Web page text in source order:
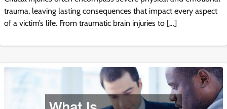
trauma, leaving lasting consequences that impact every aspect
of a victim’s life. From traumatic brain injuries to […]